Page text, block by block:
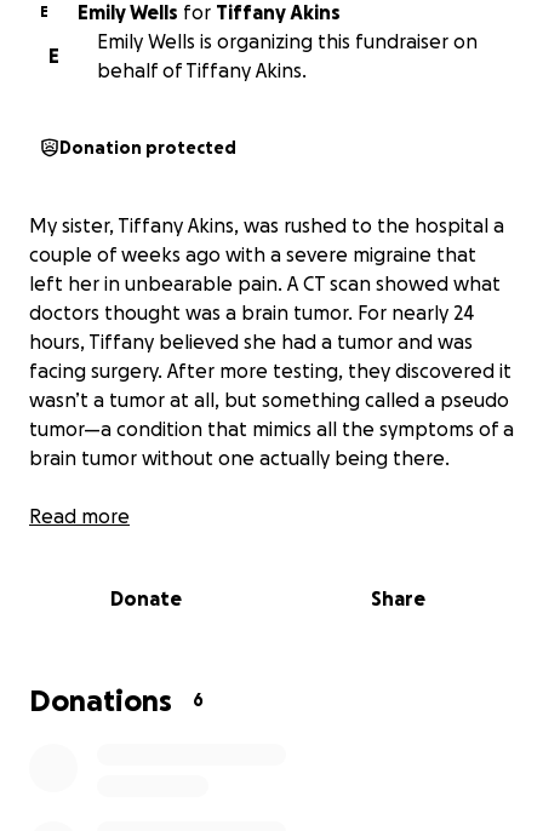
E Emily Wells for Tiffany Akins
E
Emily Wells is organizing this fundraiser on
behalf of Tiffany Akins.
Donation protected
My sister, Tiffany Akins, was rushed to the hospital a
couple of weeks ago with a severe migraine that
left her in unbearable pain. A CT scan showed what
doctors thought was a brain tumor. For nearly 24
hours, Tiffany believed she had a tumor and was
facing surgery. After more testing, they discovered it
wasn’t a tumor at all, but something called a pseudo
tumor—a condition that mimics all the symptoms of a
brain tumor without one actually being there.
To relieve the pressure, they had to do a spinal tap,
up with her primary doctor and a neurologist. At her
condition isn’t going away, and she will likely be on
Read more
Donate Share
Donations 6